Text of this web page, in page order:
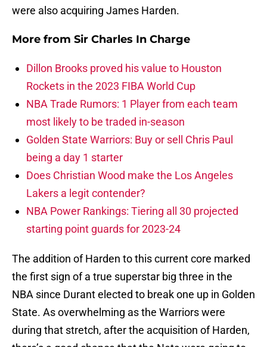
were also acquiring James Harden.
More from Sir Charles In Charge
Dillon Brooks proved his value to Houston
Rockets in the 2023 FIBA World Cup
NBA Trade Rumors: 1 Player from each team
most likely to be traded in-season
Golden State Warriors: Buy or sell Chris Paul
being a day 1 starter
Does Christian Wood make the Los Angeles
Lakers a legit contender?
NBA Power Rankings: Tiering all 30 projected
starting point guards for 2023-24
The addition of Harden to this current core marked
the first sign of a true superstar big three in the
NBA since Durant elected to break one up in Golden
State. As overwhelming as the Warriors were
during that stretch, after the acquisition of Harden,